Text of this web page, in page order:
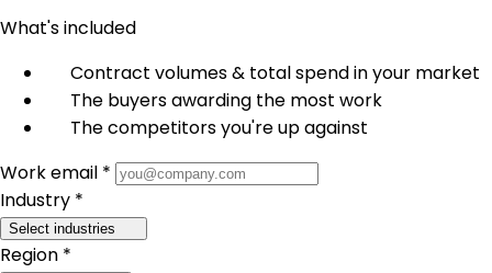
What's included
Contract volumes & total spend in your market
The buyers awarding the most work
The competitors you're up against
Work email *
Industry *
Select industries
Region *